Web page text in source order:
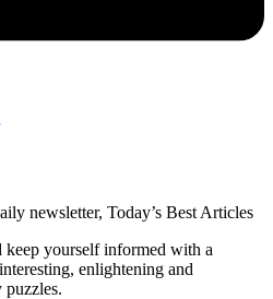
newsletter, Today’s Best Articles
keep yourself informed with a
enlightening and
puzzles.